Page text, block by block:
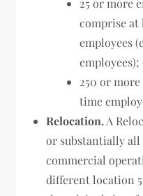
comprise at
employees
250 or
time
Relocation.A
or substantially
commercial
different location